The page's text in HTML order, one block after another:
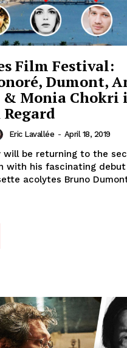
Film Festival:
Dumont,
Monia Chokri
Eric Lavallée - April 18, 2019
will be returning to the
with his fascinating
acolytes Bruno